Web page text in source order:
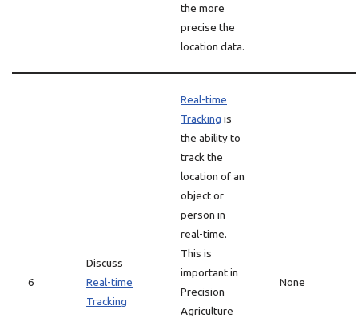
the more
precise the
location data.
6
Discuss
Real-time
Tracking
Real-time
Tracking is
the ability to
track the
location of an
object or
person in
real-time.
This is
important in
Precision
Agriculture
None